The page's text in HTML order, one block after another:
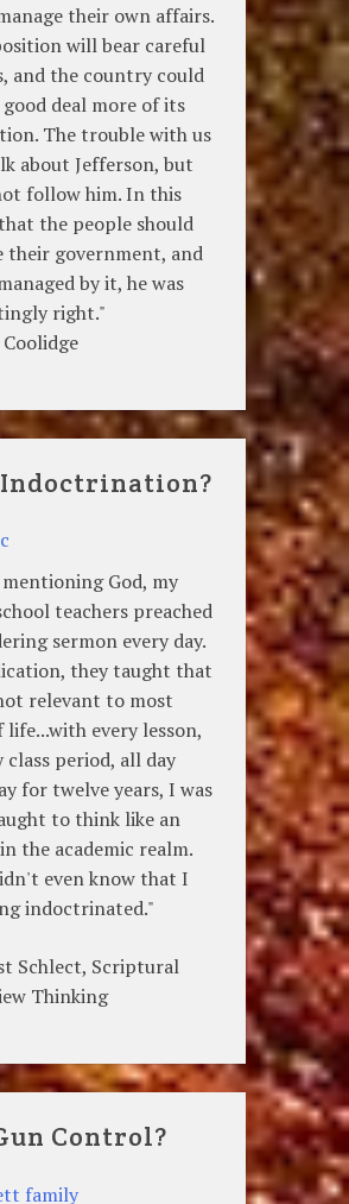
their own affairs.
will bear careful
and the country could
deal more of its
The trouble with us
about Jefferson, but
follow him. In this
the people should
their government, and
by it, he was
right."
God, my
teachers preached
sermon every day.
they taught that
relevant to most
life...with every lesson,
class period, all day
for twelve years, I was
to think like an
the academic realm.
even know that I
indoctrinated."
Schlect, Scriptural
Thinking
Control?